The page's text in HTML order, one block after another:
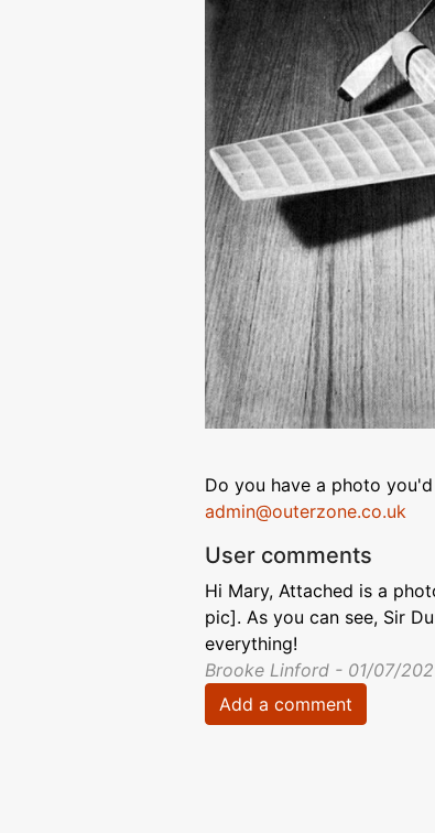
Do you have a photo
admin@outerzone.co.uk
User comments
Hi Mary, Attached is a
pic]. As you can see, Sir
everything!
Brooke Linford - 01/07/
Add a comment